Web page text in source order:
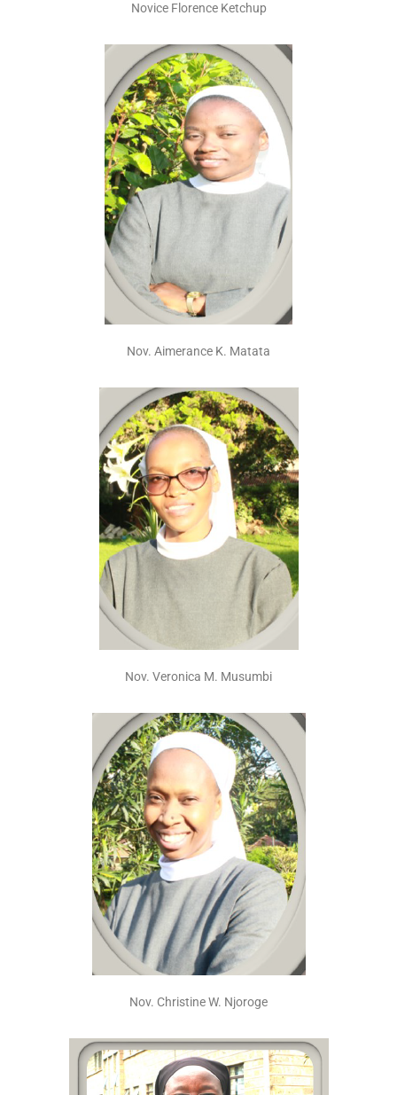
Novice Florence Ketchup
Nov. Aimerance K. Matata
Nov. Veronica M. Musumbi
Nov. Christine W. Njoroge